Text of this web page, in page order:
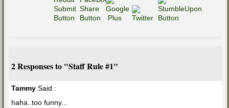
2 Responses to "Staff Rule #1"
Tammy Said :
haha..too funny...